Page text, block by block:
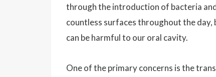
through the introduction of bacteria
countless surfaces throughout the
can be harmful to our oral cavity.
One of the primary concerns is the